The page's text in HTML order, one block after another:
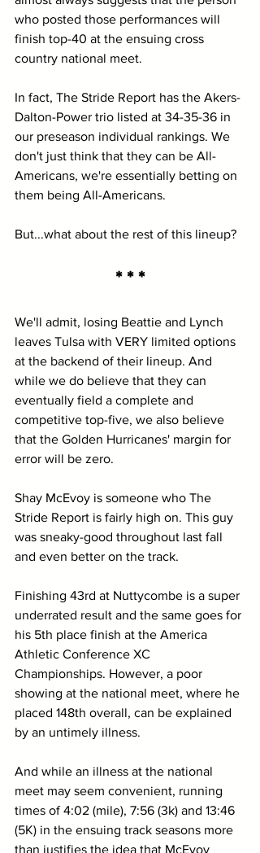
who posted those performances will
finish top-40 at the ensuing cross
country national meet.
In fact, The Stride Report has the Akers-
Dalton-Power trio listed at 34-35-36 in
our preseason individual rankings. We
don't just think that they can be All-
Americans, we're essentially betting on
them being All-Americans.
But...what about the rest of this lineup?
* * *
We'll admit, losing Beattie and Lynch
leaves Tulsa with VERY limited options
at the backend of their lineup. And
while we do believe that they can
eventually field a complete and
competitive top-five, we also believe
that the Golden Hurricanes' margin for
error will be zero.
Shay McEvoy is someone who The
Stride Report is fairly high on. This guy
was sneaky-good throughout last fall
and even better on the track.
Finishing 43rd at Nuttycombe is a super
underrated result and the same goes for
his 5th place finish at the America
Athletic Conference XC
Championships. However, a poor
showing at the national meet, where he
placed 148th overall, can be explained
by an untimely illness.
And while an illness at the national
meet may seem convenient, running
times of 4:02 (mile), 7:56 (3k) and 13:46
(5K) in the ensuing track seasons more
than justifies the idea that McEvoy